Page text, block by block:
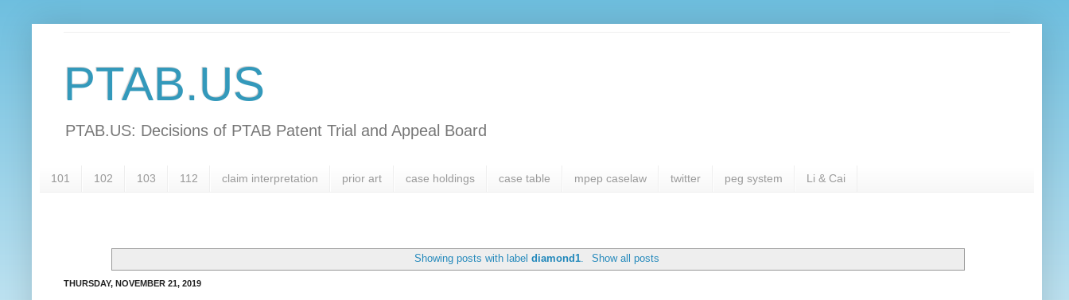
PTAB.US
PTAB.US: Decisions of PTAB Patent Trial and Appeal Board
101 102 103 112 claim interpretation prior art case holdings case table mpep caselaw twitter peg system Li & Cai
Showing posts with labeldiamond1 Show all posts
THURSDAY, NOVEMBER 21, 2019